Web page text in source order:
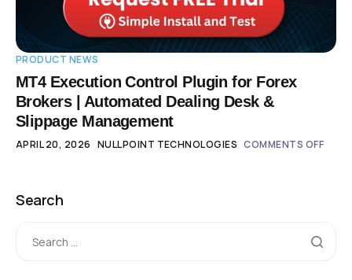
PRODUCT NEWS
MT4 Execution Control Plugin for Forex
Brokers | Automated Dealing Desk &
Slippage Management
APRIL 20, 2026 NULLPOINT TECHNOLOGIES COMMENTS OFF
Search